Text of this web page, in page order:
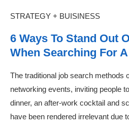
STRATEGY + BUISINESS
6 Ways To Stand Out
When Searching For
The traditional job search methods
networking events, inviting people
dinner, an after-work cocktail and
have been rendered irrelevant due